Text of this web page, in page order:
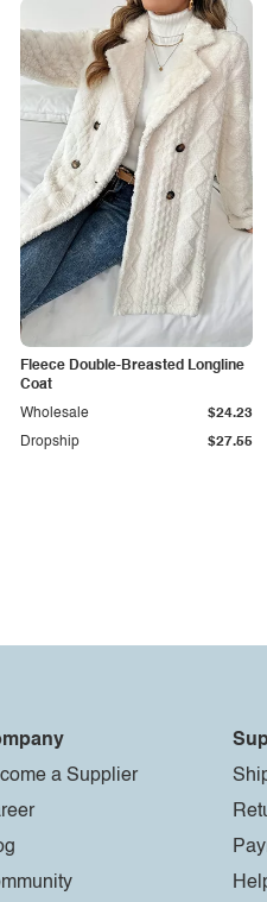
Fleece Double-Breasted Longline
Coat
Dropship $27.55
Wholesale $24.23
a Supplier